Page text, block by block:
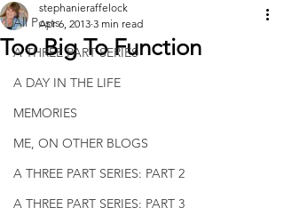
All Posts
A THREE PART SERIES
A DAY IN THE LIFE
MEMORIES
ME, ON OTHER BLOGS
A THREE PART SERIES: PART 2
A THREE PART SERIES: PART 3
Too Big To Function
stephanieraffelock
Apr 6, 2013 3 min read